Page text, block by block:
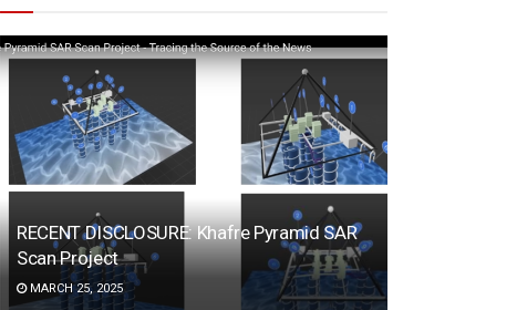
RECENT DISCLOSURE: Khafre Pyramid SAR
Scan Project
MARCH 25, 2025